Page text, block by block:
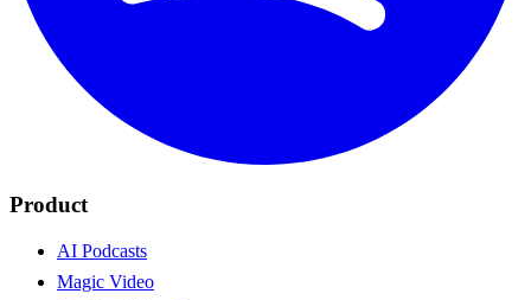
Product
AI Podcasts
Magic Video